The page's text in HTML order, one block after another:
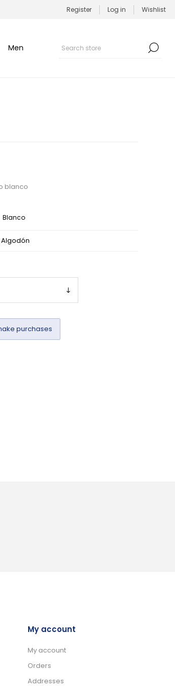
Register Log in Wishlist
Men
blanco
Blanco
Algodón
purchases
My account
My account
Orders
Addresses